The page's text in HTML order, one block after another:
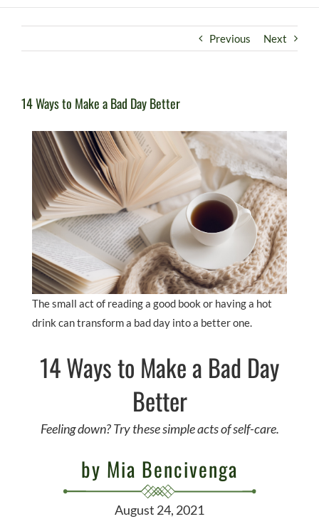
Previous Next
14 Ways to Make a Bad Day Better
The small act of reading a good book or having a hot
drink can transform a bad day into a better one.
14 Ways to Make a Bad Day
Better
Feeling down? Try these simple acts of self-care.
by Mia Bencivenga
August 24, 2021